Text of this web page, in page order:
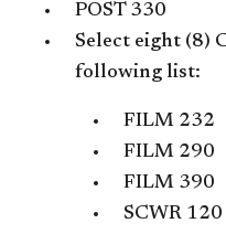
POST 330
Select eight (8)
following list:
FILM 232
FILM 290
FILM 390
SCWR 120